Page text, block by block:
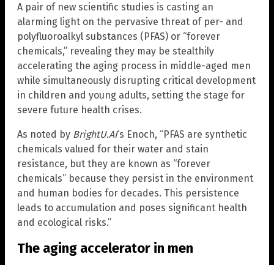
A pair of new scientific studies is casting an
alarming light on the pervasive threat of per- and
polyfluoroalkyl substances (PFAS) or “forever
chemicals,” revealing they may be stealthily
accelerating the aging process in middle-aged men
while simultaneously disrupting critical development
in children and young adults, setting the stage for
severe future health crises.
As noted by BrightU.AI‘s Enoch, “PFAS are synthetic
chemicals valued for their water and stain
resistance, but they are known as “forever
chemicals” because they persist in the environment
and human bodies for decades. This persistence
leads to accumulation and poses significant health
and ecological risks.”
The aging accelerator in men